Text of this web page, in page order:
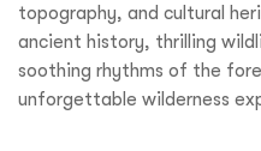
topography, and cultural
ancient history, thrilling
soothing rhythms of the
unforgettable wilderness